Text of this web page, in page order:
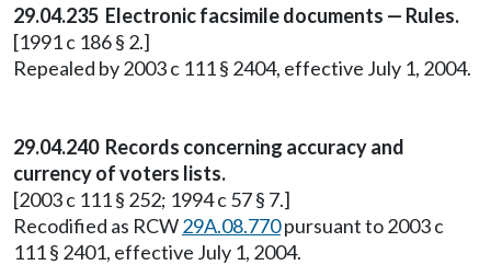
29.04.235 Electronic facsimile documents — Rules.
[1991 c 186 § 2.]
Repealed by 2003 c 111 § 2404, effective July 1, 2004.
29.04.240 Records concerning accuracy and
currency of voters lists.
[2003 c 111 § 252; 1994 c 57 § 7.]
Recodified as RCW29A.08.770pursuant to 2003 c
111 § 2401, effective July 1, 2004.